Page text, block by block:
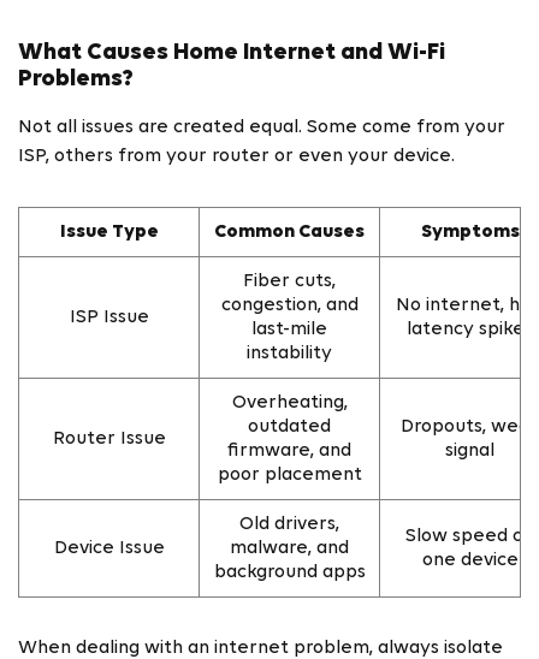
What Causes Home Internet and Wi-Fi
Problems?
Not all issues are created equal. Some come from your
ISP, others from your router or even your device.
Issue Type Common Causes Symptoms
ISP Issue
Fiber cuts,
congestion, and
last-mile
instability
No internet,
latency spikes
Router Issue
Overheating,
outdated
firmware, and
poor placement
Dropouts, weak
signal
Device Issue
Old drivers,
malware, and
background apps
Slow speed on
one device
When dealing with an internet problem, always isolate